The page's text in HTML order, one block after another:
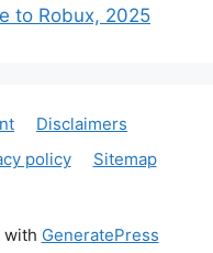
to Robux, 2025
Disclaimers
policy
Sitemap
GeneratePress